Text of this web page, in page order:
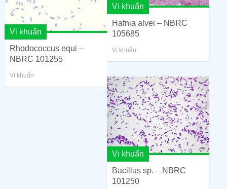
Vi khuẩn
Rhodococcus equi –
NBRC 101255
Vi khuẩn
Vi khuẩn
Hafnia alvei – NBRC
105685
Vi khuẩn
Vi khuẩn
Bacillus sp. – NBRC
101250